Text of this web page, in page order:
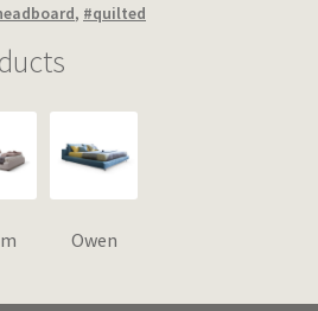
, #quilted
Owen